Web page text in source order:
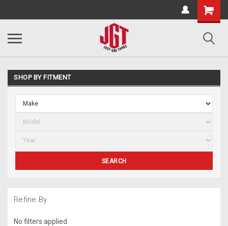
SHOP BY FITMENT
SEARCH
Refine By
No filters applied